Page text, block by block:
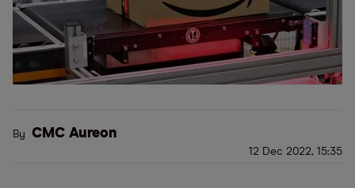
By CMC Aureon
12 Dec 2022, 15:35